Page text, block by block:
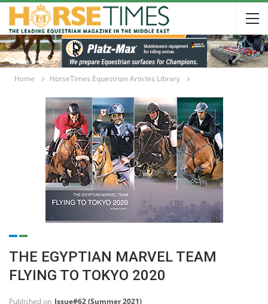
Home HorseTimes Equestrian Articles Library
THE EGYPTIAN MARVEL TEAM
FLYING TO TOKYO 2020
Published on Issue#62 (Summer 2021)